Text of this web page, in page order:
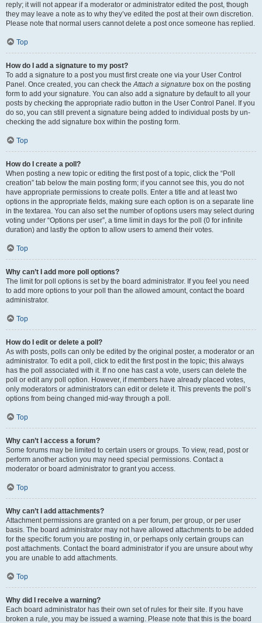
reply; it will not appear if a moderator or administrator edited the post, though
they may leave a note as to why they’ve edited the post at their own discretion.
Please note that normal users cannot delete a post once someone has replied.
Top
How do I add a signature to my post?
To add a signature to a post you must first create one via your User Control
Panel. Once created, you can check theAttach a signature box on the posting
form to add your signature. You can also add a signature by default to all your
posts by checking the appropriate radio button in the User Control Panel. If you
do so, you can still prevent a signature being added to individual posts by un-
checking the add signature box within the posting form.
Top
How do I create a poll?
When posting a new topic or editing the first post of a topic, click the “Poll
creation” tab below the main posting form; if you cannot see this, you do not
have appropriate permissions to create polls. Enter a title and at least two
options in the appropriate fields, making sure each option is on a separate line
in the textarea. You can also set the number of options users may select during
voting under “Options per user”, a time limit in days for the poll (0 for infinite
duration) and lastly the option to allow users to amend their votes.
Top
Why can’t I add more poll options?
The limit for poll options is set by the board administrator. If you feel you need
to add more options to your poll than the allowed amount, contact the board
administrator.
Top
How do I edit or delete a poll?
As with posts, polls can only be edited by the original poster, a moderator or an
administrator. To edit a poll, click to edit the first post in the topic; this always
has the poll associated with it. If no one has cast a vote, users can delete the
poll or edit any poll option. However, if members have already placed votes,
only moderators or administrators can edit or delete it. This prevents the poll’s
options from being changed mid-way through a poll.
Top
Why can’t I access a forum?
Some forums may be limited to certain users or groups. To view, read, post or
perform another action you may need special permissions. Contact a
moderator or board administrator to grant you access.
Top
Why can’t I add attachments?
Attachment permissions are granted on a per forum, per group, or per user
basis. The board administrator may not have allowed attachments to be added
for the specific forum you are posting in, or perhaps only certain groups can
post attachments. Contact the board administrator if you are unsure about why
you are unable to add attachments.
Top
Why did I receive a warning?
Each board administrator has their own set of rules for their site. If you have
broken a rule, you may be issued a warning. Please note that this is the board